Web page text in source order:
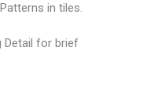
in tiles.
Detail for brief